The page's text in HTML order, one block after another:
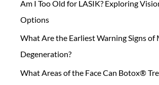
Am I Too Old for LASIK? Exploring
Options
What Are the Earliest Warning Signs of
Degeneration?
What Areas of the Face Can Botox®